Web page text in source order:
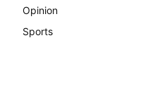
Opinion
Sports